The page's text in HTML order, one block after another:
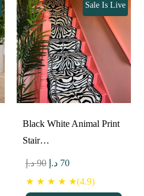
Black White Animal Print
Stair…
Sale Is Live
90 د.إ
Original
price
70 د.إ
Current
price
★ ★ ★ ★ ★(4.9)